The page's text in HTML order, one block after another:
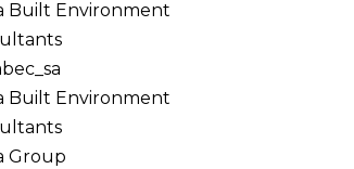
Built Environment
Built Environment
Group